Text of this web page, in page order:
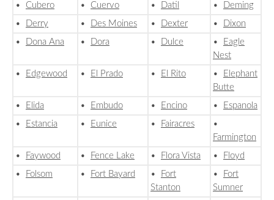
• Cubero • Cuervo • Datil •
Deming
•
Derry • Des Moines • Dexter •
Dixon
•
Dona Ana • Dora • Dulce •
Eagle
Nest
•
Edgewood • El Prado • El Rito •
Elephant
Butte
•
Elida • Embudo • Encino •
Espanola
•
Estancia • Eunice • Fairacres
•
Farmington
•
Faywood • Fence Lake • Flora Vista •
Floyd
•
Folsom • Fort Bayard •
Fort
Stanton
•
Fort
Sumner